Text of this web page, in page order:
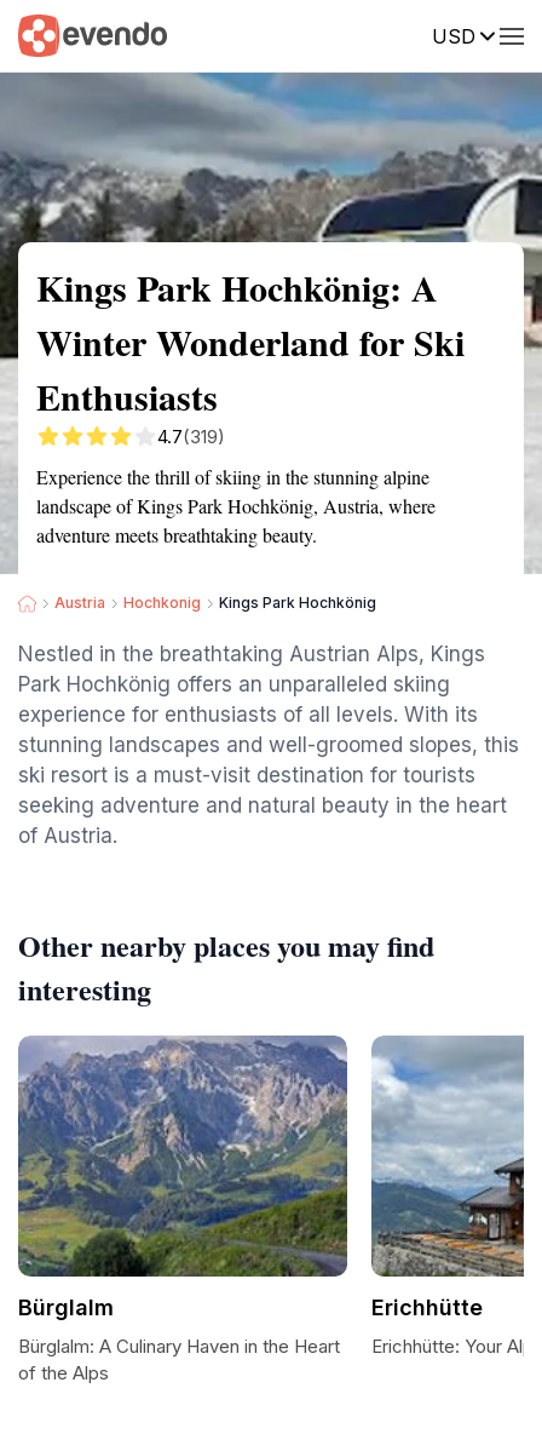
USD
Summary Map Reviews
Kings Park Hochkönig: A
Winter Wonderland for Ski
Enthusiasts
4.7(319)
Experience the thrill of skiing in the stunning alpine
landscape of Kings Park Hochkönig, Austria, where
adventure meets breathtaking beauty.
Austria Hochkonig Kings Park Hochkönig
Nestled in the breathtaking Austrian Alps, Kings
Park Hochkönig offers an unparalleled skiing
experience for enthusiasts of all levels. With its
stunning landscapes and well-groomed slopes, this
ski resort is a must-visit destination for tourists
seeking adventure and natural beauty in the heart
of Austria.
Other nearby places you may find
interesting
Bürglalm
Bürglalm: A Culinary Haven in the Heart
of the Alps
Erichhütte
Erichhütte: Your